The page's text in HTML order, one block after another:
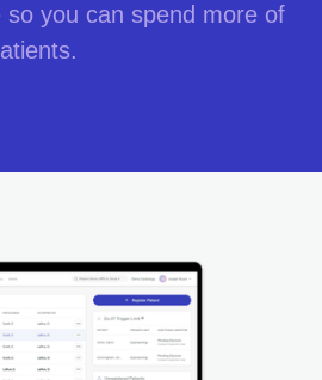
you can spend more of